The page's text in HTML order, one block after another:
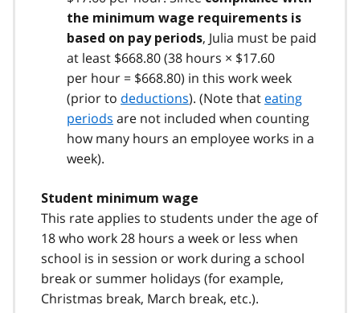
the minimum wage requirements is
based on pay periods, Julia must be paid
at least $668.80 (38 hours × $17.60
per hour = $668.80) in this work week
(prior to deductions). (Note that eating
periods are not included when counting
how many hours an employee works in a
week).
Student minimum wage
This rate applies to students under the age of
18 who work 28 hours a week or less when
school is in session or work during a school
break or summer holidays (for example,
Christmas break, March break, etc.).